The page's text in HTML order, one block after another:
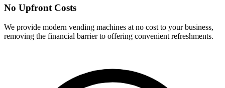
No Upfront Costs
We provide modern vending machines at no cost to your business,
removing the financial barrier to offering convenient refreshments.